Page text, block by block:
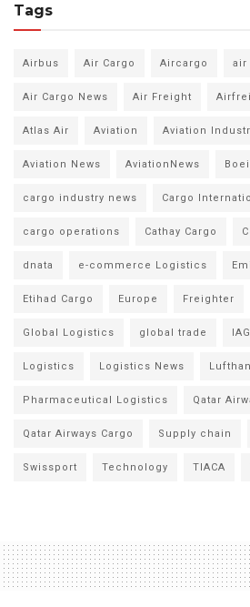
Tags
Airbus Air Cargo Aircargo air
Air Cargo News Air Freight
Atlas Air Aviation Aviation
Aviation News AviationNews
cargo industry news Cargo
cargo operations Cathay Cargo
dnata e-commerce Logistics
Etihad Cargo Europe Freighter
Global Logistics global trade
Logistics Logistics News
Pharmaceutical Logistics Qatar
Qatar Airways Cargo Supply chain
Swissport Technology TIACA